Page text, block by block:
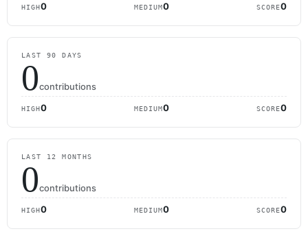
HIGH0 MEDIUM0 SCORE0
LAST 90 DAYS
0contributions
HIGH0 MEDIUM0 SCORE0
LAST 12 MONTHS
0contributions
HIGH0 MEDIUM0 SCORE0